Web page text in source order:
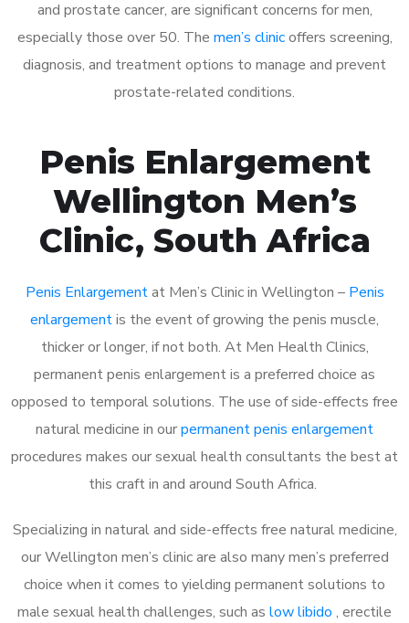
and prostate cancer, are significant concerns for men,
especially those over 50. The men’s clinicoffers screening,
diagnosis, and treatment options to manage and prevent
prostate-related conditions.
Penis Enlargement
Wellington Men’s
Clinic, South Africa
Penis Enlargementat Men’s Clinic in Wellington – Penis
enlargementis the event of growing the penis muscle,
thicker or longer, if not both. At Men Health Clinics,
permanent penis enlargement is a preferred choice as
opposed to temporal solutions. The use of side-effects free
natural medicine in ourpermanent penis enlargement
procedures makes our sexual health consultants the best at
this craft in and around South Africa.
Specializing in natural and side-effects free natural medicine,
our Wellington men’s clinic are also many men’s preferred
choice when it comes to yielding permanent solutions to
male sexual health challenges, such as low libido , erectile